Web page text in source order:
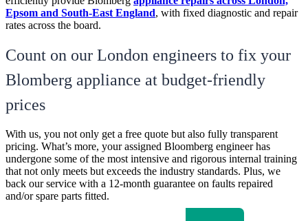
Epsom and South-East England, with fixed diagnostic and repair
rates across the board.
Count on our London engineers to fix your
Blomberg appliance at budget-friendly
prices
With us, you not only get a free quote but also fully transparent
pricing. What’s more, your assigned Bloomberg engineer has
undergone some of the most intensive and rigorous internal training
that not only meets but exceeds the industry standards. Plus, we
back our service with a 12-month guarantee on faults repaired
and/or spare parts fitted.